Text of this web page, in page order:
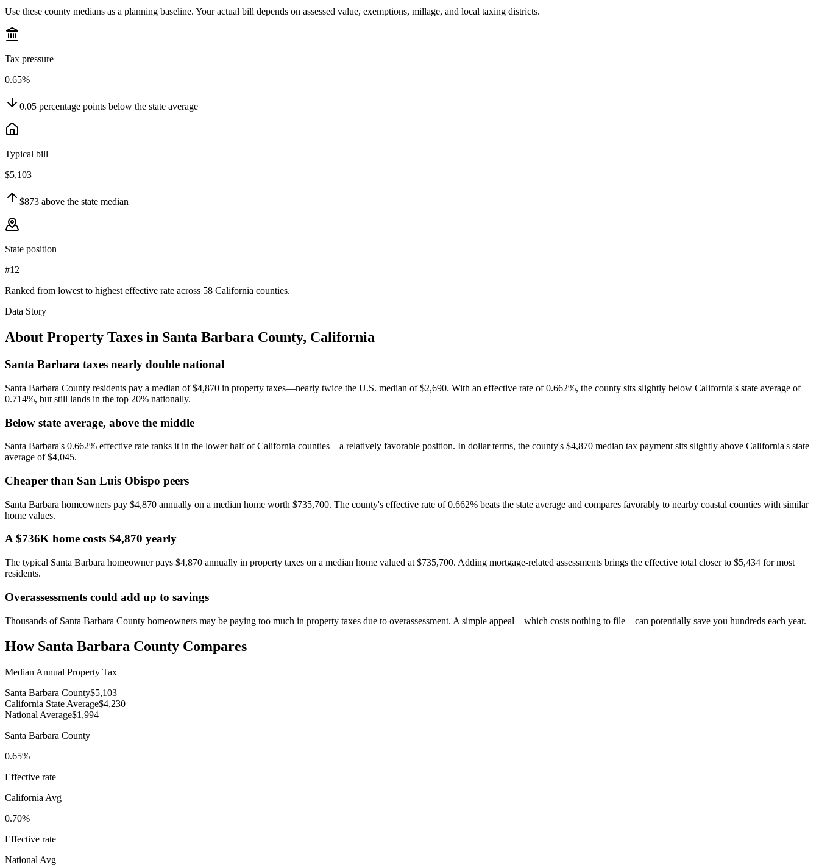
Use these county medians as a planning baseline. Your actual bill depends on assessed value, exemptions, millage, and local taxing districts.
Tax pressure
0.65%
0.05 percentage points below the state average
Typical bill
$5,103
$873 above the state median
State position
#12
Ranked from lowest to highest effective rate across 58 California counties.
Data Story
About Property Taxes in Santa Barbara County, California
Santa Barbara taxes nearly double national
Santa Barbara County residents pay a median of $4,870 in property taxes—nearly twice the U.S. median of $2,690. With an effective rate of 0.662%, the county sits slightly below California's state average of
0.714%, but still lands in the top 20% nationally.
Below state average, above the middle
Santa Barbara's 0.662% effective rate ranks it in the lower half of California counties—a relatively favorable position. In dollar terms, the county's $4,870 median tax payment sits slightly above California's state
average of $4,045.
Cheaper than San Luis Obispo peers
Santa Barbara homeowners pay $4,870 annually on a median home worth $735,700. The county's effective rate of 0.662% beats the state average and compares favorably to nearby coastal counties with similar
home values.
A $736K home costs $4,870 yearly
The typical Santa Barbara homeowner pays $4,870 annually in property taxes on a median home valued at $735,700. Adding mortgage-related assessments brings the effective total closer to $5,434 for most
residents.
Overassessments could add up to savings
Thousands of Santa Barbara County homeowners may be paying too much in property taxes due to overassessment. A simple appeal—which costs nothing to file—can potentially save you hundreds each year.
How Santa Barbara County Compares
Median Annual Property Tax
Santa Barbara County$5,103
California State Average$4,230
National Average$1,994
Santa Barbara County
0.65%
Effective rate
California Avg
0.70%
Effective rate
National Avg